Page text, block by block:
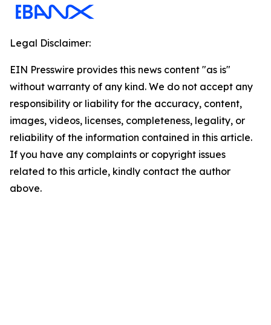
Legal Disclaimer:
EIN Presswire provides this news content "as is"
without warranty of any kind. We do not accept any
responsibility or liability for the accuracy, content,
images, videos, licenses, completeness, legality, or
reliability of the information contained in this article.
If you have any complaints or copyright issues
related to this article, kindly contact the author
above.